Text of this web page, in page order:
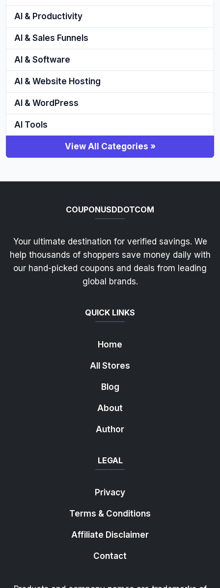
AI & Productivity
AI & Sales Funnels
AI & Software
AI & Website Hosting
AI & WordPress
AI Tools
View All Categories »
COUPONUSDDOTCOM
Your ultimate destination for verified savings. We
help thousands of shoppers save money daily with
our hand-picked coupons and deals from leading
global brands.
QUICK LINKS
Home
All Stores
Blog
About
Author
LEGAL
Privacy
Terms & Conditions
Affiliate Disclaimer
Contact